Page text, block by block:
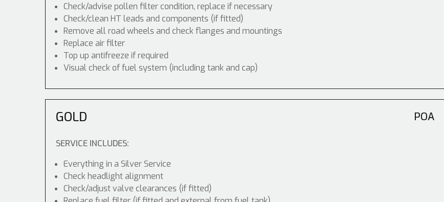
Check/advise pollen filter condition, replace if necessary
Check/clean HT leads and components (if fitted)
Remove all road wheels and check flanges and mountings
Replace air filter
Top up antifreeze if required
Visual check of fuel system (including tank and cap)
GOLD POA
SERVICE INCLUDES:
Everything in a Silver Service
Check headlight alignment
Check/adjust valve clearances (if fitted)